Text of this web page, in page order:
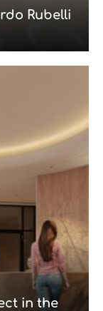
Rubelli
in the